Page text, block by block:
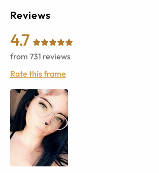
Reviews
4.7
from 731 reviews
Rate this frame